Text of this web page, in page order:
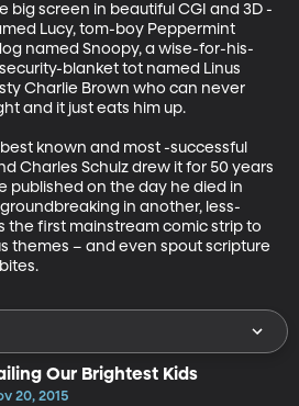
big screen in beautiful CGI and 3D -
Lucy, tom-boy Peppermint
named Snoopy, a wise-for-his-
blanket tot named Linus
Charlie Brown who can never
and it just eats him up.
known and most -successful
Charles Schulz drew it for 50 years
published on the day he died in
in another, less-
the first mainstream comic strip to
themes – and even spout scripture
Our Brightest Kids
20, 2015